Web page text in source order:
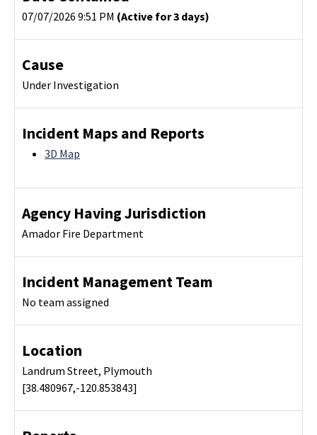
07/07/2026 9:51 PM (Active for 3 days)
Cause
Under Investigation
Incident Maps and Reports
3D Map
Agency Having Jurisdiction
Amador Fire Department
Incident Management Team
No team assigned
Location
Landrum Street, Plymouth
[38.480967,-120.853843]